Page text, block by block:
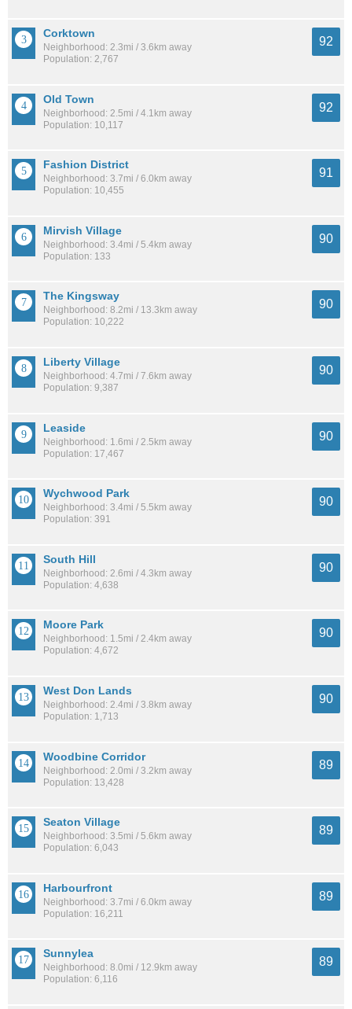
Corktown
Neighborhood: 2.3mi / 3.6km away
Population: 2,767
92
Old Town
Neighborhood: 2.5mi / 4.1km away
Population: 10,117
92
Fashion District
Neighborhood: 3.7mi / 6.0km away
Population: 10,455
91
Mirvish Village
Neighborhood: 3.4mi / 5.4km away
Population: 133
90
The Kingsway
Neighborhood: 8.2mi / 13.3km away
Population: 10,222
90
Liberty Village
Neighborhood: 4.7mi / 7.6km away
Population: 9,387
90
Leaside
Neighborhood: 1.6mi / 2.5km away
Population: 17,467
90
Wychwood Park
Neighborhood: 3.4mi / 5.5km away
Population: 391
90
South Hill
Neighborhood: 2.6mi / 4.3km away
Population: 4,638
90
Moore Park
Neighborhood: 1.5mi / 2.4km away
Population: 4,672
90
West Don Lands
Neighborhood: 2.4mi / 3.8km away
Population: 1,713
90
Woodbine Corridor
Neighborhood: 2.0mi / 3.2km away
Population: 13,428
89
Seaton Village
Neighborhood: 3.5mi / 5.6km away
Population: 6,043
89
Harbourfront
Neighborhood: 3.7mi / 6.0km away
Population: 16,211
89
Sunnylea
Neighborhood: 8.0mi / 12.9km away
Population: 6,116
89